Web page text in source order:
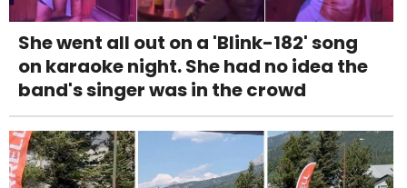
She went all out on a 'Blink-182' song
on karaoke night. She had no idea the
band's singer was in the crowd